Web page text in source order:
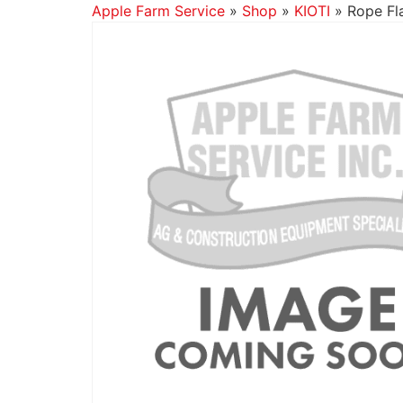
Apple Farm Service » Shop » KIOTI » Rope